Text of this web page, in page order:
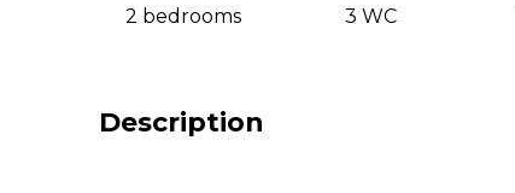
2 bedrooms 3 WC
Description